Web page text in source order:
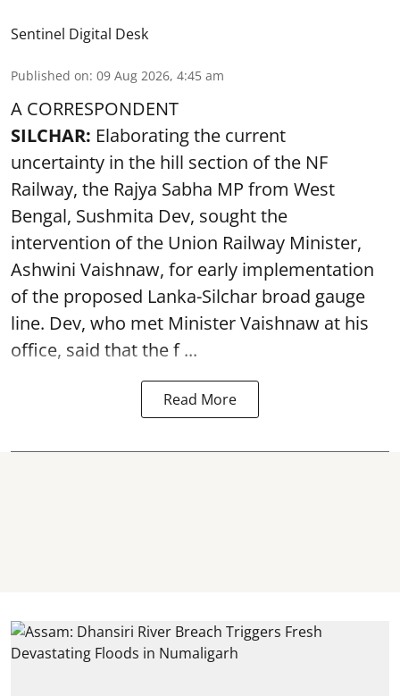
Sentinel Digital Desk
Published on: 09 Aug 2026, 4:45 am
A CORRESPONDENT
SILCHAR: Elaborating the current
uncertainty in the hill section of the NF
Railway, the Rajya Sabha MP from West
Bengal, Sushmita Dev, sought the
intervention of the Union Railway Minister,
Ashwini Vaishnaw, for early implementation
of the proposed Lanka-Silchar broad gauge
line. Dev, who met Minister Vaishnaw at his
office, said that the f ...
Read More